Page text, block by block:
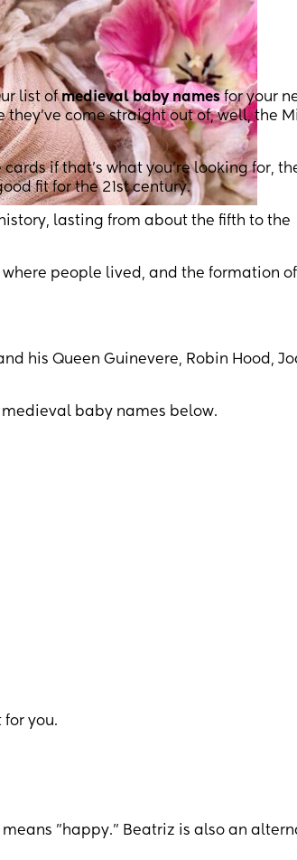
list ofmedieval baby namesfor your
come straight out of, well, the
if that’s what you’re looking for,
fit for the 21st century.
lasting from about the fifth to the
people lived, and the formation of
his Queen Guinevere, Robin Hood,
baby names below.
you.
"happy." Beatriz is also an